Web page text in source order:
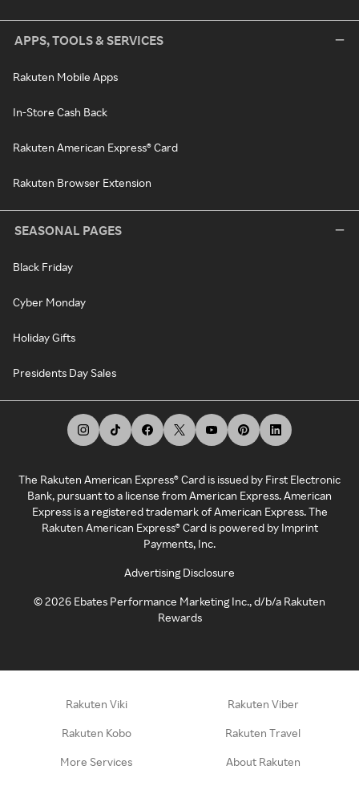
APPS, TOOLS & SERVICES
Rakuten Mobile Apps
In-Store Cash Back
Rakuten American Express® Card
Rakuten Browser Extension
SEASONAL PAGES
Black Friday
Cyber Monday
Holiday Gifts
Presidents Day Sales
The Rakuten American Express® Card is issued by First Electronic
Bank, pursuant to a license from American Express. American
Express is a registered trademark of American Express. The
Rakuten American Express® Card is powered by Imprint
Payments, Inc.
Advertising Disclosure
©2026 Ebates Performance Marketing Inc., d/b/a Rakuten
Rewards
Rakuten Viki Rakuten Viber
Rakuten Kobo Rakuten Travel
More Services About Rakuten